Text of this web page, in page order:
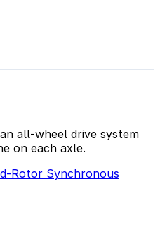
all-wheel drive system
on each axle.
Rotor Synchronous